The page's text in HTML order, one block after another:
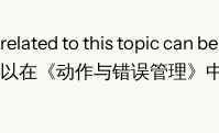
to this topic can
在《动作与错误管理》